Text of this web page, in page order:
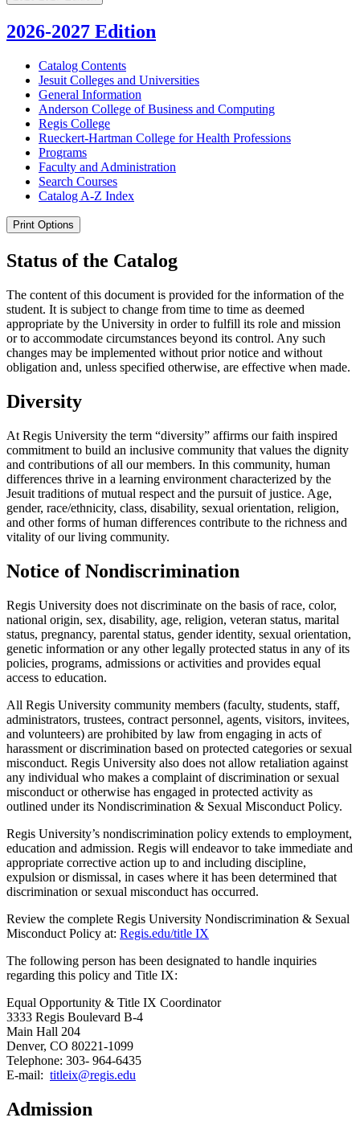
2026-2027 Edition
Catalog Contents
Jesuit Colleges and Universities
General Information
Anderson College of Business and Computing
Regis College
Rueckert-​Hartman College for Health Professions
Programs
Faculty and Administration
Search Courses
Catalog A-​Z Index
Print Options
Status of the Catalog
The content of this document is provided for the information of the
student. It is subject to change from time to time as deemed
appropriate by the University in order to fulfill its role and mission
or to accommodate circumstances beyond its control. Any such
changes may be implemented without prior notice and without
obligation and, unless specified otherwise, are effective when made.
Diversity
At Regis University the term “diversity” affirms our faith inspired
commitment to build an inclusive community that values the dignity
and contributions of all our members. In this community, human
differences thrive in a learning environment characterized by the
Jesuit traditions of mutual respect and the pursuit of justice. Age,
gender, race/ethnicity, class, disability, sexual orientation, religion,
and other forms of human differences contribute to the richness and
vitality of our living community.
Notice of Nondiscrimination
Regis University does not discriminate on the basis of race, color,
national origin, sex, disability, age, religion, veteran status, marital
status, pregnancy, parental status, gender identity, sexual orientation,
genetic information or any other legally protected status in any of its
policies, programs, admissions or activities and provides equal
access to education.
All Regis University community members (faculty, students, staff,
administrators, trustees, contract personnel, agents, visitors, invitees,
and volunteers) are prohibited by law from engaging in acts of
harassment or discrimination based on protected categories or sexual
misconduct. Regis University also does not allow retaliation against
any individual who makes a complaint of discrimination or sexual
misconduct or otherwise has engaged in protected activity as
outlined under its Nondiscrimination & Sexual Misconduct Policy.
Regis University’s nondiscrimination policy extends to employment,
education and admission. Regis will endeavor to take immediate and
appropriate corrective action up to and including discipline,
expulsion or dismissal, in cases where it has been determined that
discrimination or sexual misconduct has occurred.
Review the complete Regis University Nondiscrimination & Sexual
Misconduct Policy at: Regis.edu/title IX
The following person has been designated to handle inquiries
regarding this policy and Title IX:
Equal Opportunity & Title IX Coordinator
3333 Regis Boulevard B-4
Main Hall 204
Denver, CO 80221-1099
Telephone: 303- 964-6435
E-mail: titleix@regis.edu
Admission